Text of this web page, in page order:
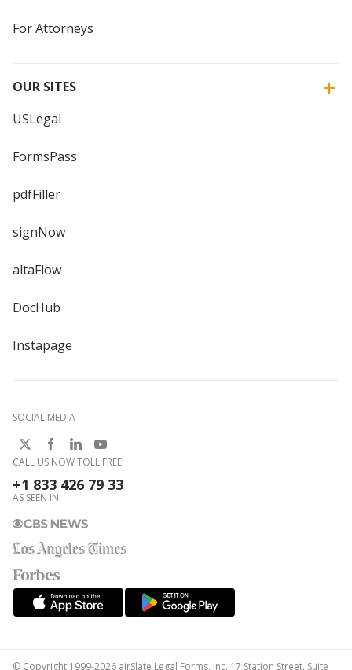
For Attorneys
OUR SITES
USLegal
FormsPass
pdfFiller
signNow
altaFlow
DocHub
Instapage
SOCIAL MEDIA
CALL US NOW TOLL FREE:
+1 833 426 79 33
AS SEEN IN:
© Copyright 1999-2026 airSlate Legal Forms, Inc. 17 Station Street, Suite